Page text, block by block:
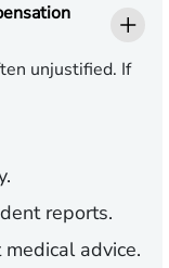
unjustified. If
reports.
advice.